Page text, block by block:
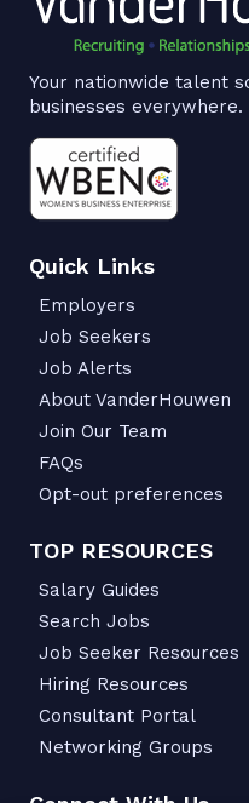
Your nationwide talent
businesses everywhere.
Quick Links
Employers
Job Seekers
Job Alerts
About VanderHouwen
Join Our Team
FAQs
Opt-out preferences
TOP RESOURCES
Salary Guides
Search Jobs
Job Seeker Resources
Hiring Resources
Consultant Portal
Networking Groups